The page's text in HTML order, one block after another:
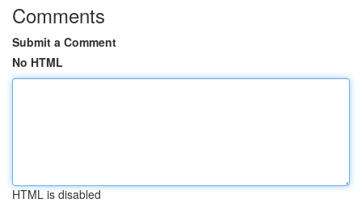
Comments
Submit a Comment
No HTML
HTML is disabled